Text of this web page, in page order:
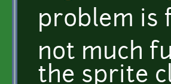
problem is
not much
the sprite